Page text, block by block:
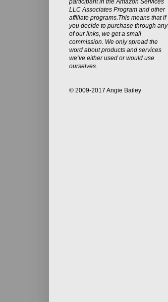
LLC Associates Program and other
affiliate programs.This means that if
you decide to purchase through any
of our links, we get a small
commission. We only spread the
word about products and services
we’ve either used or would use
ourselves.
© 2009-2017 Angie Bailey